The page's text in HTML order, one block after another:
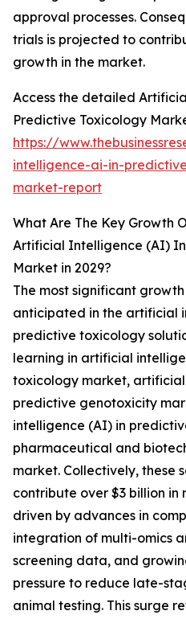
approval processes.
trials is projected to
growth in the market.
Access the detailed
Predictive Toxicology
https://
intelligence-ai-in-
market-report
What Are The Key Growth
Artificial Intelligence (AI)
Market in 2029?
The most significant
anticipated in the artificial
predictive toxicology
learning in artificial
toxicology market,
predictive genotoxicity
intelligence (AI) in
pharmaceutical and
market. Collectively, these
contribute over $3 billion in
driven by advances in
integration of multi-omics
screening data, and
pressure to reduce late-
animal testing. This surge